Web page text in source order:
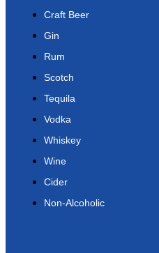
Craft Beer
Gin
Rum
Scotch
Tequila
Vodka
Whiskey
Wine
Cider
Non-Alcoholic